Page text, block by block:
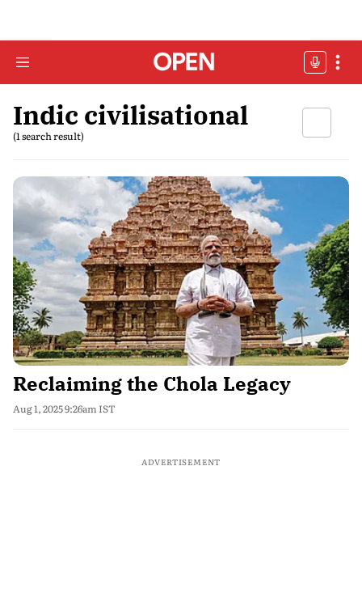
Indic civilisational
(1 search result)
Reclaiming the Chola Legacy
Aug 1, 2025 9:26am IST
ADVERTISEMENT